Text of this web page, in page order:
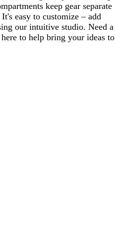
keep gear separate
easy to customize – add
our intuitive studio. Need a
to help bring your ideas to